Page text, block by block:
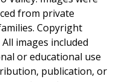
from private
Copyright
images included
or educational use
publication, or